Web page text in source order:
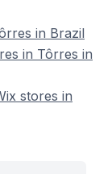
in Brazil
in Tôrres in
stores in